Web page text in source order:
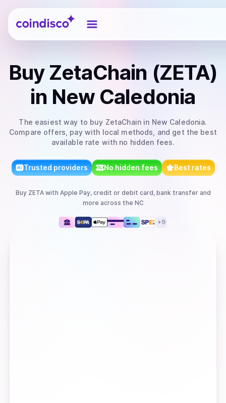
Coindisco
Buy ZetaChain (ZETA)
in New Caledonia
The easiest way to buy ZetaChainin New Caledonia.
Compare offers, pay with local methods, and get the best
available rate with no hidden fees.
Trusted providers No hidden fees Best rates
Buy ZETAwith Apple Pay, credit or debit card, bank transferand
more across the NC
+9